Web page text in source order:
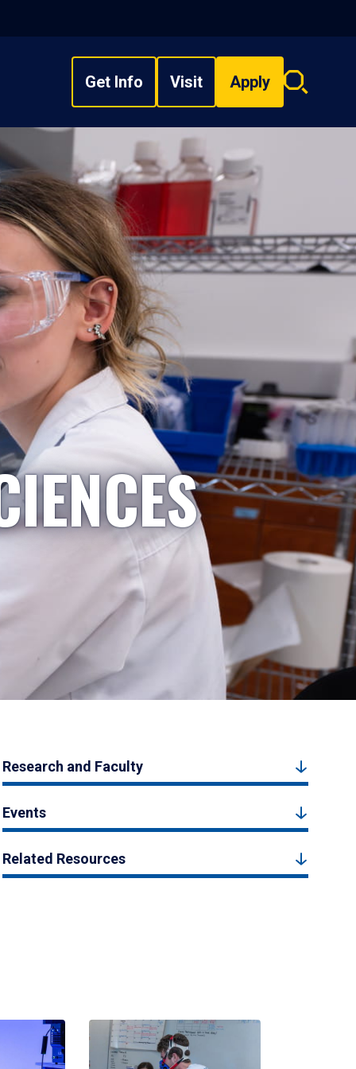
Get Info Visit Apply
Search
Research and Faculty
Events
Related Resources